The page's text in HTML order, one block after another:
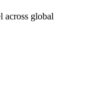
across global